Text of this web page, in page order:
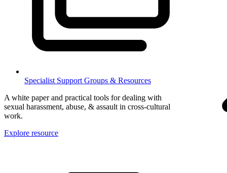
Specialist Support Groups & Resources
A white paper and practical tools for dealing with
sexual harassment, abuse, & assault in cross-cultural
work.
Explore resource